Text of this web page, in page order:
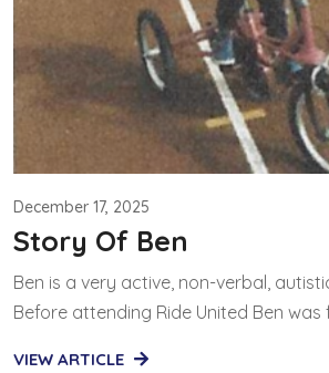
December 17, 2025
Story Of Ben
Ben is a very active, non-verbal,
Before attending Ride United Ben
VIEW ARTICLE